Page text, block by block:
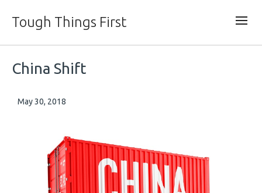
Tough Things First
China Shift
May 30, 2018